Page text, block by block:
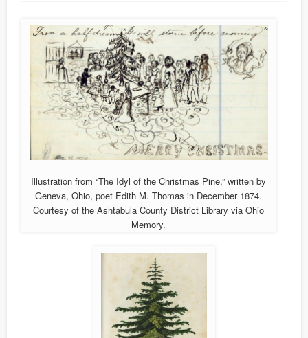
Illustration from “The Idyl of the Christmas Pine,” written by
Geneva, Ohio, poet Edith M. Thomas in December 1874.
Courtesy of the Ashtabula County District Library via Ohio
Memory.